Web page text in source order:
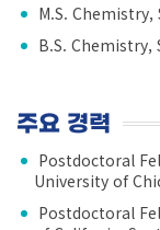
M.S.
B.S. Chemistry,
주요 경력
Postdoctoral
University of
Postdoctoral